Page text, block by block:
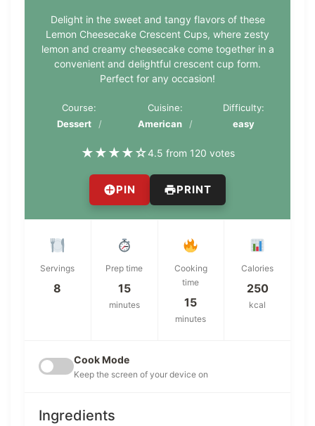
Delight in the sweet and tangy flavors of these
Lemon Cheesecake Crescent Cups, where zesty
lemon and creamy cheesecake come together in a
convenient and delightful crescent cup form.
Perfect for any occasion!
Course:
Dessert
Cuisine:
American
Difficulty:
easy
★★★★☆4.5 from 120 votes
PIN PRINT
Servings
8
Prep time
15
minutes
Cooking
time
15
minutes
Calories
250
kcal
Cook Mode
Keep the screen of your device on
Ingredients